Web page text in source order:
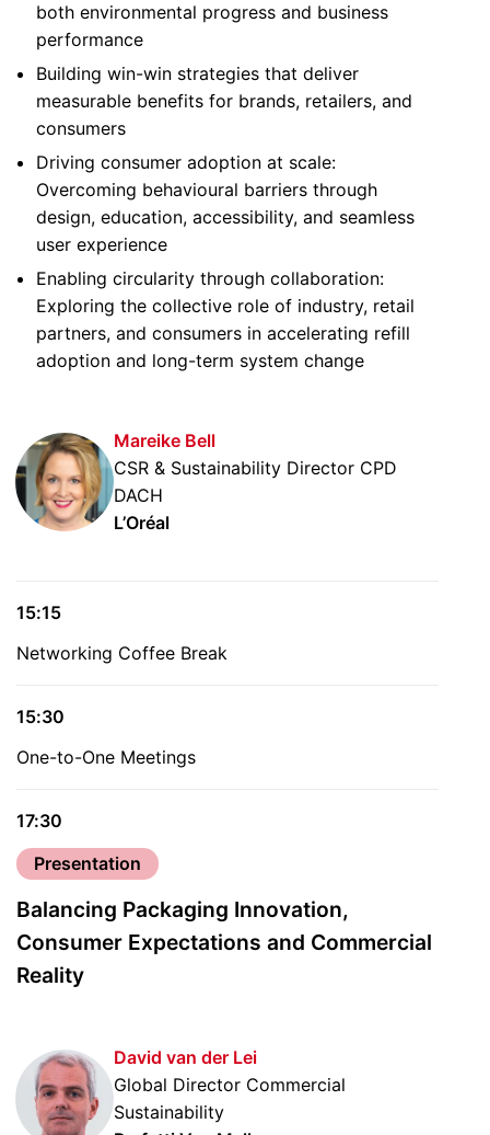
both environmental progress and business
performance
Building win-win strategies that deliver
measurable benefits for brands, retailers, and
consumers
Driving consumer adoption at scale:
Overcoming behavioural barriers through
design, education, accessibility, and seamless
user experience
Enabling circularity through collaboration:
Exploring the collective role of industry, retail
partners, and consumers in accelerating refill
adoption and long-term system change
Mareike Bell
CSR & Sustainability Director CPD
DACH
L’Oréal
15:15
Networking Coffee Break
15:30
One-to-One Meetings
17:30
Presentation
Balancing Packaging Innovation,
Consumer Expectations and Commercial
Reality
David van der Lei
Global Director Commercial
Sustainability